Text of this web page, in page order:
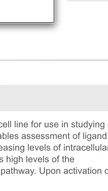
line for use in studying
assessment of ligand
levels of
high levels of the
Upon activation